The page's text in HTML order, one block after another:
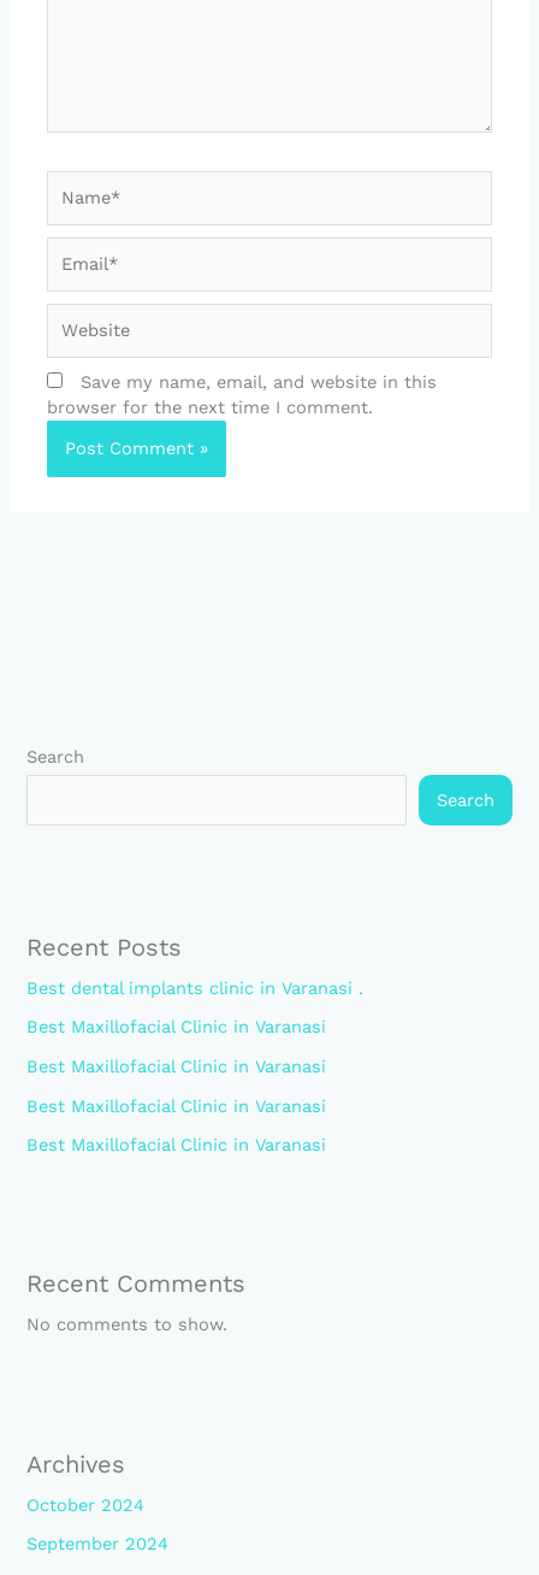
Save my name, email, and website in this
browser for the next time I comment.
Search
Search
Recent Posts
Best dental implants clinic in Varanasi .
Best Maxillofacial Clinic in Varanasi
Best Maxillofacial Clinic in Varanasi
Best Maxillofacial Clinic in Varanasi
Best Maxillofacial Clinic in Varanasi
Recent Comments
No comments to show.
Archives
October 2024
September 2024